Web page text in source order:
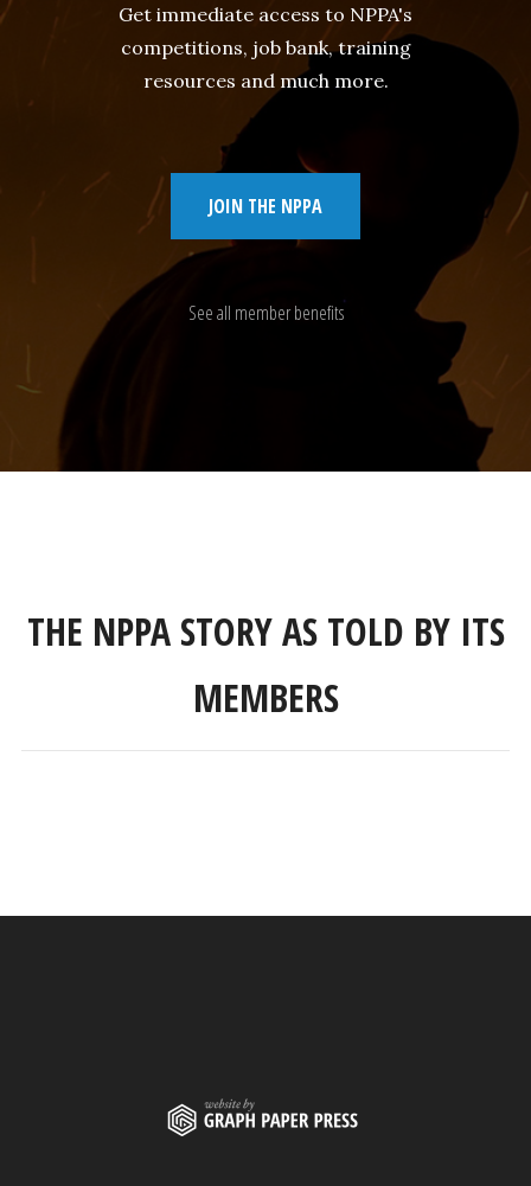
Get immediate access to NPPA's
competitions, job bank, training
resources and much more.
JOIN THE NPPA
See all member benefits
THE NPPA STORY AS TOLD BY ITS
MEMBERS